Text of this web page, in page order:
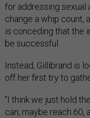
for addressing sexual
change a whip count,
is conceding that the
be successful.
Instead, Gillibrand is
off her first try to
"I think we just hold
can, maybe reach 60,